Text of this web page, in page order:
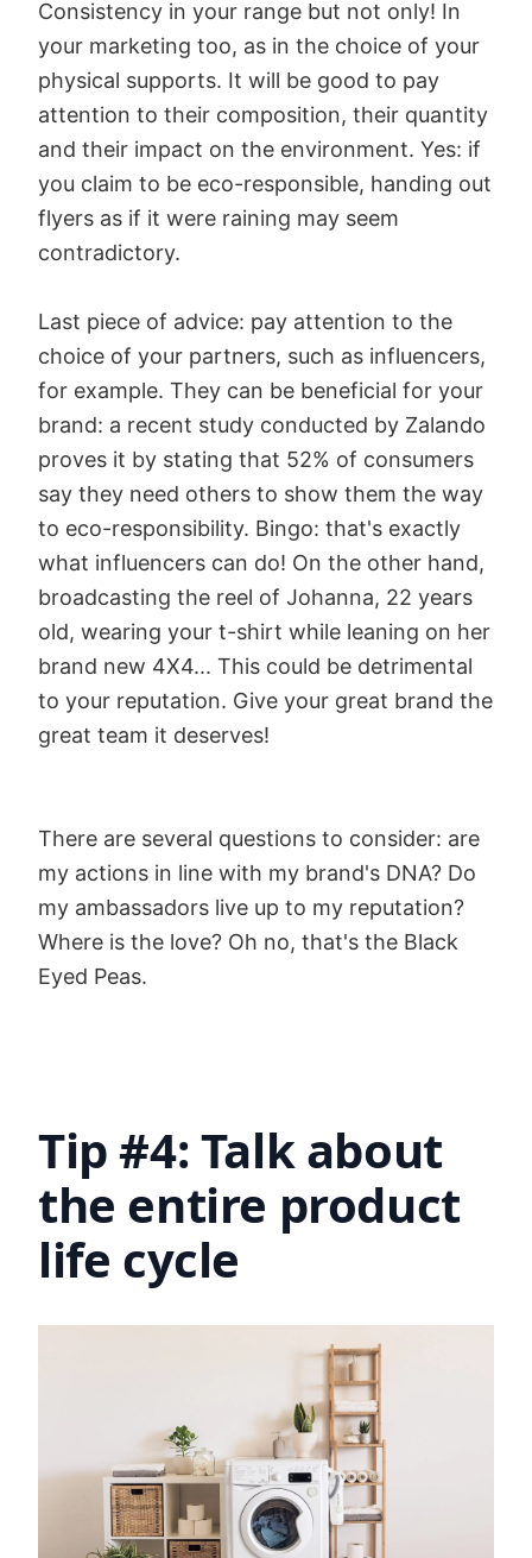
Consistency in your range but not only! In
your marketing too, as in the choice of your
physical supports. It will be good to pay
attention to their composition, their quantity
and their impact on the environment. Yes: if
you claim to be eco-responsible, handing out
flyers as if it were raining may seem
contradictory.
Last piece of advice: pay attention to the
choice of your partners, such as influencers,
for example. They can be beneficial for your
brand: a recent study conducted by Zalando
proves it by stating that 52% of consumers
say they need others to show them the way
to eco-responsibility. Bingo: that's exactly
what influencers can do! On the other hand,
broadcasting the reel of Johanna, 22 years
old, wearing your t-shirt while leaning on her
brand new 4X4... This could be detrimental
to your reputation. Give your great brand the
great team it deserves!
There are several questions to consider: are
my actions in line with my brand's DNA? Do
my ambassadors live up to my reputation?
Where is the love? Oh no, that's the Black
Eyed Peas.
Tip #4: Talk about
the entire product
life cycle